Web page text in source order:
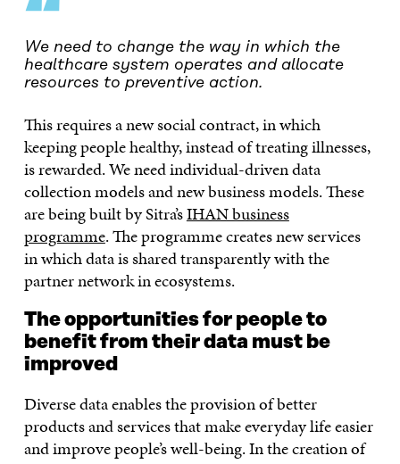
“
We need to change the way in which the
healthcare system operates and allocate
resources to preventive action.
This requires a new social contract, in which
keeping people healthy, instead of treating illnesses,
is rewarded. We need individual-driven data
collection models and new business models. These
are being built by Sitra’sIHAN business
programme. The programme creates new services
in which data is shared transparently with the
partner network in ecosystems.
The opportunities for people to
benefit from their data must be
improved
Diverse data enables the provision of better
products and services that make everyday life easier
and improve people’s well-being. In the creation of